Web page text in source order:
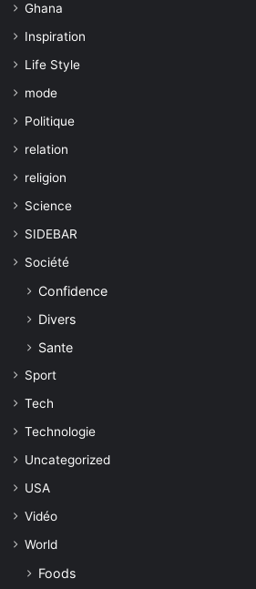
Ghana
Inspiration
Life Style
mode
Politique
relation
religion
Science
SIDEBAR
Société
Confidence
Divers
Sante
Sport
Tech
Technologie
Uncategorized
USA
Vidéo
World
Foods